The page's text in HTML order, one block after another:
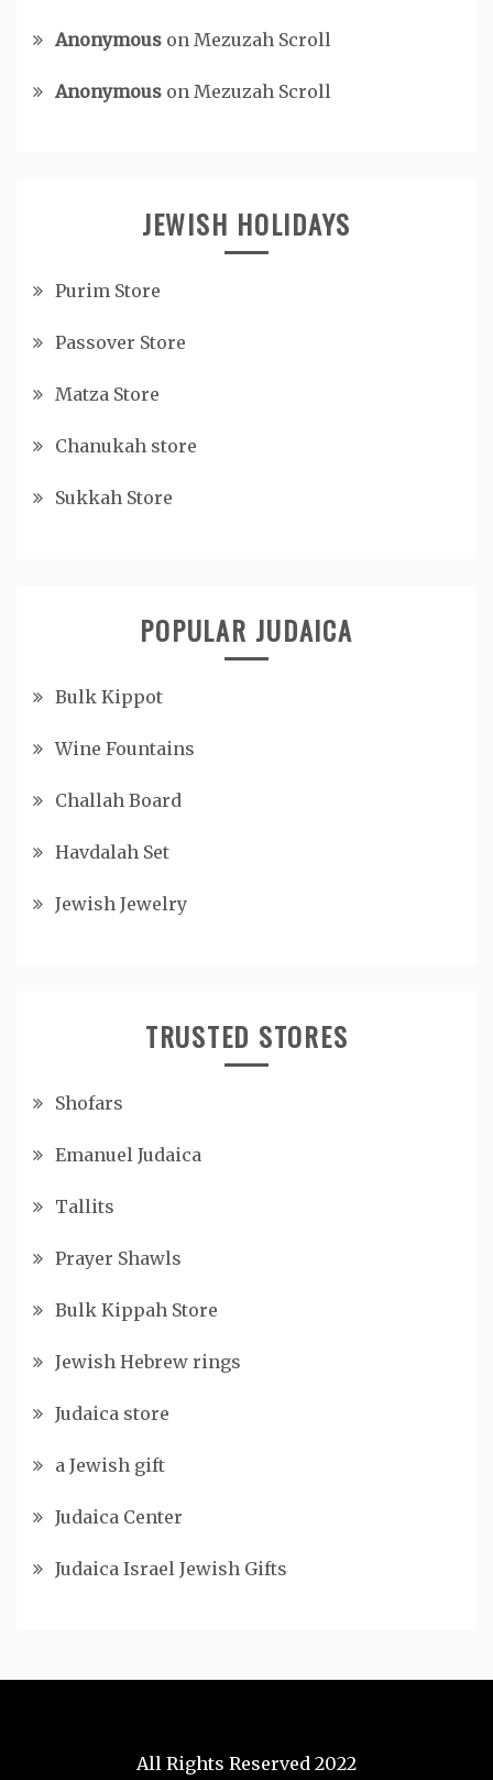
Anonymous on Mezuzah Scroll
Anonymous on Mezuzah Scroll
JEWISH HOLIDAYS
Purim Store
Passover Store
Matza Store
Chanukah store
Sukkah Store
POPULAR JUDAICA
Bulk Kippot
Wine Fountains
Challah Board
Havdalah Set
Jewish Jewelry
TRUSTED STORES
Shofars
Emanuel Judaica
Tallits
Prayer Shawls
Bulk Kippah Store
Jewish Hebrew rings
Judaica store
a Jewish gift
Judaica Center
Judaica Israel Jewish Gifts
All Rights Reserved 2022